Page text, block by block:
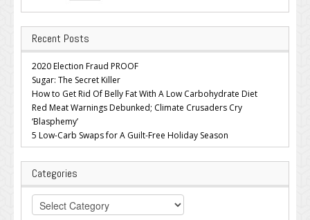
Recent Posts
2020 Election Fraud PROOF
Sugar: The Secret Killer
How to Get Rid Of Belly Fat With A Low Carbohydrate Diet
Red Meat Warnings Debunked; Climate Crusaders Cry
‘Blasphemy’
5 Low-Carb Swaps for A Guilt-Free Holiday Season
Categories
Categories